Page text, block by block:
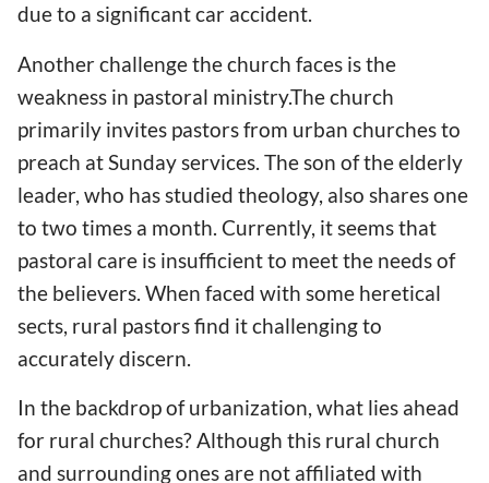
due to a significant car accident.
Another challenge the church faces is the
weakness in pastoral ministry.The church
primarily invites pastors from urban churches to
preach at Sunday services. The son of the elderly
leader, who has studied theology, also shares one
to two times a month. Currently, it seems that
pastoral care is insufficient to meet the needs of
the believers. When faced with some heretical
sects, rural pastors find it challenging to
accurately discern.
In the backdrop of urbanization, what lies ahead
for rural churches? Although this rural church
and surrounding ones are not affiliated with